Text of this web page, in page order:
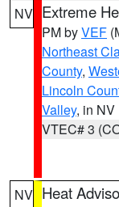
NV Extreme
PM byVEF
Northeast
County,
Lincoln
Valley, in NV
VTEC# 3
NV Heat